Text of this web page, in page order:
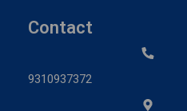
Contact
9310937372